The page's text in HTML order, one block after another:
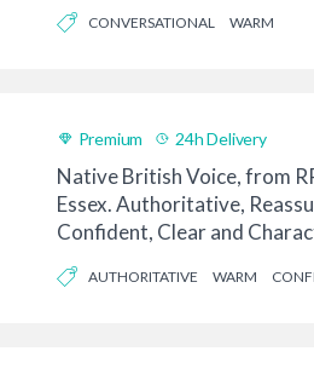
CONVERSATIONAL WARM
Premium 24h Delivery
Native British Voice, from
Essex. Authoritative,
Confident, Clear and
AUTHORITATIVE WARM